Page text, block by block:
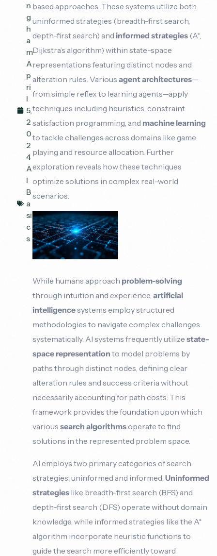
n
g
h
a
m
A
p
ri
l
5,
2
0
2
4
A
I
B
a
si
c
s
based approaches. These systems utilize both
uninformed strategies (breadth-first search,
depth-first search) and informed strategies (A*,
Dijkstra’s algorithm) within state-space
representations featuring distinct nodes and
alteration rules. Variousagent architectures—
from simple reflex to learning agents—apply
techniques including heuristics, constraint
satisfaction programming, and machine learning
to tackle challenges across domains like game
playing and resource allocation. Further
exploration reveals how these techniques
optimize solutions in complex real-world
scenarios.
While humans approach problem-solving
through intuition and experience,artificial
intelligencesystems employ structured
methodologies to navigate complex challenges
systematically. AI systems frequently utilizestate-
space representation to model problems by
paths through distinct nodes, defining clear
alteration rules and success criteria without
necessarily accounting for path costs. This
framework provides the foundation upon which
varioussearch algorithmsoperate to find
solutions in the represented problem space.
AI employs two primary categories of search
strategies: uninformed and informed.Uninformed
strategies like breadth-first search (BFS) and
depth-first search (DFS) operate without domain
knowledge, while informed strategies like the A*
algorithm incorporate heuristic functions to
guide the search more efficiently toward